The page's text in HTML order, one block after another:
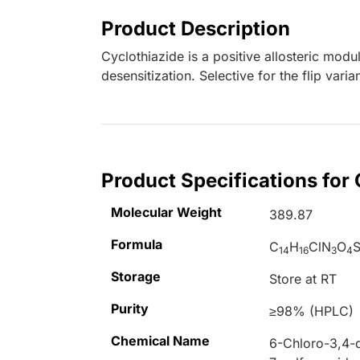
Product Description
Cyclothiazide is a positive allosteric
desensitization. Selective for the flip
Product Specifications for
Molecular Weight
389.87
Formula
C14H16ClN3O4
Storage
Store at RT
Purity
≥98% (HPLC)
Chemical Name
6-Chloro-3,4-